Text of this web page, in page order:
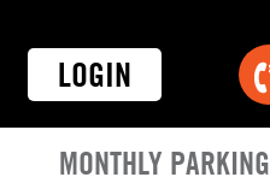
LOGIN
MONTHLY PARKING